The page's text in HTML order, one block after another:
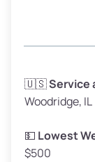
Avg Weight
Weight (tons)
Low Value
Avg Value
🇺🇸Service
Woodridge, IL
💵 Lowest
$500